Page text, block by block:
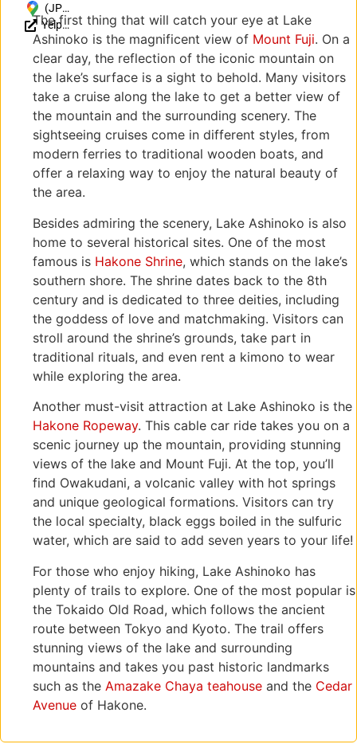
Motohakone,
Hakone,
Ashigarashimo
District,
Kanagawa
250-0522,
(JP)
〒
250-
0522
神奈
川県
下郡
箱根
町元
箱根
Yelp
Reviews
The first thing that will catch your eye at Lake
Ashinoko is the magnificent view of Mount Fuji. On a
clear day, the reflection of the iconic mountain on
the lake’s surface is a sight to behold. Many visitors
take a cruise along the lake to get a better view of
the mountain and the surrounding scenery. The
sightseeing cruises come in different styles, from
modern ferries to traditional wooden boats, and
offer a relaxing way to enjoy the natural beauty of
the area.
Besides admiring the scenery, Lake Ashinoko is also
home to several historical sites. One of the most
famous is Hakone Shrine, which stands on the lake’s
southern shore. The shrine dates back to the 8th
century and is dedicated to three deities, including
the goddess of love and matchmaking. Visitors can
stroll around the shrine’s grounds, take part in
traditional rituals, and even rent a kimono to wear
while exploring the area.
Another must-visit attraction at Lake Ashinoko is the
Hakone Ropeway. This cable car ride takes you on a
scenic journey up the mountain, providing stunning
views of the lake and Mount Fuji. At the top, you’ll
find Owakudani, a volcanic valley with hot springs
and unique geological formations. Visitors can try
the local specialty, black eggs boiled in the sulfuric
water, which are said to add seven years to your life!
For those who enjoy hiking, Lake Ashinoko has
plenty of trails to explore. One of the most popular is
the Tokaido Old Road, which follows the ancient
route between Tokyo and Kyoto. The trail offers
stunning views of the lake and surrounding
mountains and takes you past historic landmarks
such as the Amazake Chaya teahouse and the Cedar
Avenue of Hakone.